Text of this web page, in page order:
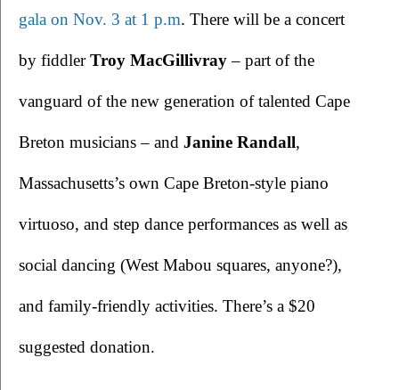
gala on Nov. 3 at 1 p.m. There will be a concert
by fiddler Troy MacGillivray – part of the
vanguard of the new generation of talented Cape
Breton musicians – and Janine Randall,
Massachusetts’s own Cape Breton-style piano
virtuoso, and step dance performances as well as
social dancing (West Mabou squares, anyone?),
and family-friendly activities. There’s a $20
suggested donation.